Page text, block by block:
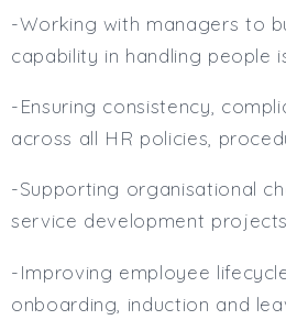
-Working with managers to
capability in handling people
-Ensuring consistency,
across all HR policies,
-Supporting organisational
service development projects
-Improving employee
onboarding, induction and